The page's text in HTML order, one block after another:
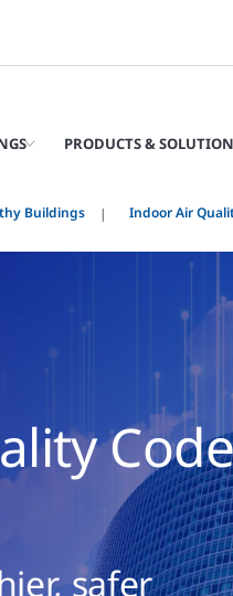
PRODUCTS &
Buildings Indoor Air
safer